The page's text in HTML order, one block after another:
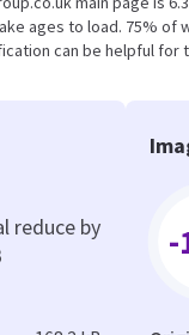
ages to load. 75% of
can be helpful for
reduce by
-